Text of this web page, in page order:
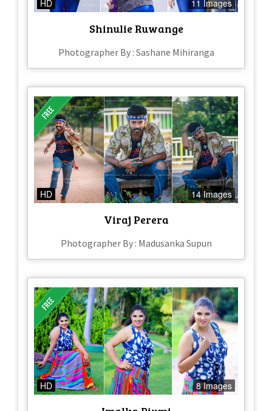
HD 11 Images
Shinulie Ruwange
Photographer By : Sashane Mihiranga
HD 14 Images
Viraj Perera
Photographer By : Madusanka Supun
HD 8 Images